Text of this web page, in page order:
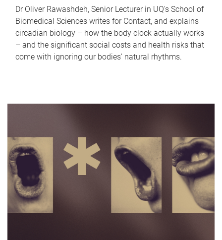
Dr Oliver Rawashdeh, Senior Lecturer in UQ's School of
Biomedical Sciences writes for Contact, and explains
circadian biology – how the body clock actually works
– and the significant social costs and health risks that
come with ignoring our bodies' natural rhythms.